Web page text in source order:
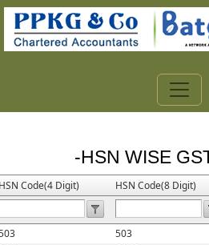
-HSN WISE
Code(4 Digit) HSN Code(8 Digit)
503